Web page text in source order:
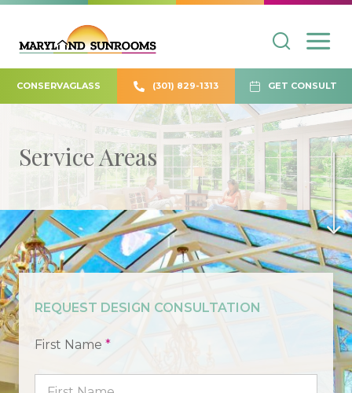
CONSERVAGLASS (301) 829-1313 GET CONSULT
Service Areas
REQUEST DESIGN CONSULTATION
First Name *